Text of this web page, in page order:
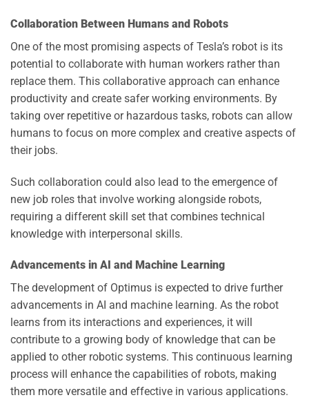
Collaboration Between Humans and Robots
One of the most promising aspects of Tesla’s robot is its
potential to collaborate with human workers rather than
replace them. This collaborative approach can enhance
productivity and create safer working environments. By
taking over repetitive or hazardous tasks, robots can allow
humans to focus on more complex and creative aspects of
their jobs.
Such collaboration could also lead to the emergence of
new job roles that involve working alongside robots,
requiring a different skill set that combines technical
knowledge with interpersonal skills.
Advancements in AI and Machine Learning
The development of Optimus is expected to drive further
advancements in AI and machine learning. As the robot
learns from its interactions and experiences, it will
contribute to a growing body of knowledge that can be
applied to other robotic systems. This continuous learning
process will enhance the capabilities of robots, making
them more versatile and effective in various applications.